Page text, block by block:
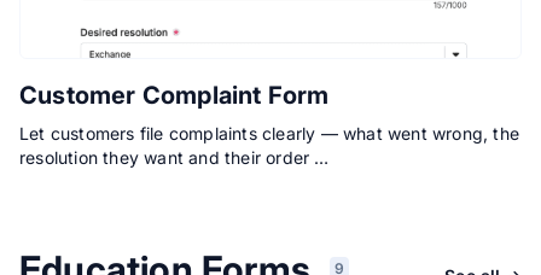
Customer Complaint Form
Let customers file complaints clearly — what went wrong, the
resolution they want and their order …
9